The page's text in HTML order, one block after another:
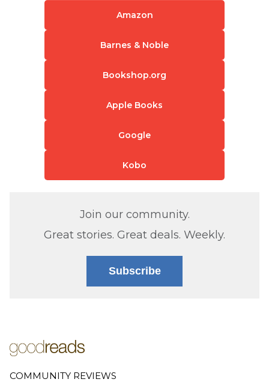
Amazon
Barnes & Noble
Bookshop.org
Apple Books
Google
Kobo
Join our community.
Great stories. Great deals. Weekly.
Subscribe
COMMUNITY REVIEWS